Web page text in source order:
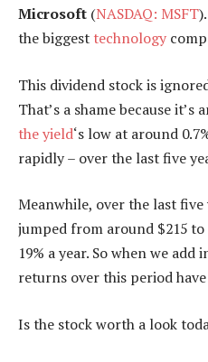
Microsoft (NASDAQ: MSFT
the biggest technology
This dividend stock is
That’s a shame because it’s
the yield‘s low at around
rapidly – over the last five
Meanwhile, over the last five
jumped from around $215
19% a year. So when we
returns over this period
Is the stock worth a look